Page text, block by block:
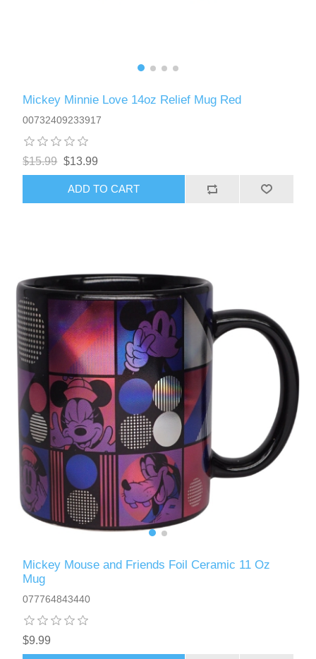
Mickey Minnie Love 14oz Relief Mug Red
00732409233917
$15.99 $13.99
ADD TO CART
Mickey Mouse and Friends Foil Ceramic 11 Oz
Mug
077764843440
$9.99